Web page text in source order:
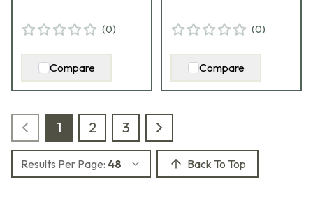
(0)
Compare
(0)
Compare
1 2 3
Results Per Page: 48 Back To Top